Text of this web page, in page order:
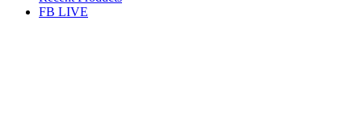
FB LIVE